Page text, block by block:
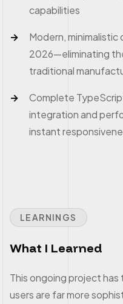
capabilities
Modern,
2026—eliminating
traditional
Complete
integration and
instant
LEARNINGS
What I Learned
This ongoing project
users are far more